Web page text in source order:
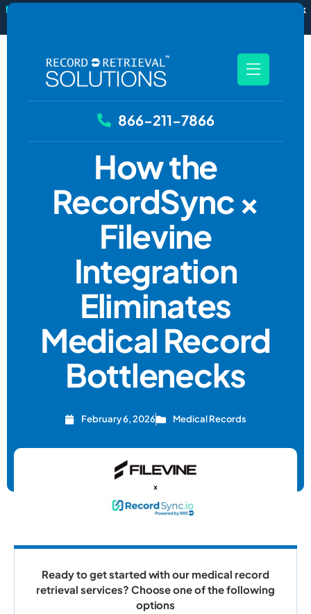
New
RecordSync now integrates with Filevine — order and track
866-211-7866
How the
RecordSync ×
Filevine
Integration
Eliminates
Medical Record
Bottlenecks
February 6, 2026 Medical Records
Ready to get started with our medical record
retrieval services? Choose one of the following
options